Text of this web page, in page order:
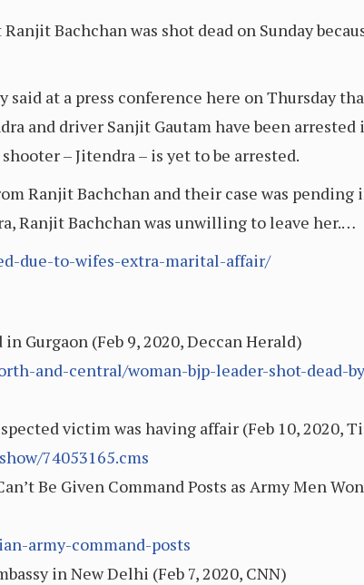
Bachchan was shot dead on Sunday
at a press conference here on Thursday
and driver Sanjit Gautam have been
– Jitendra – is yet to be arrested.
Ranjit Bachchan and their case was
Ranjit Bachchan was unwilling to leave her.…
due-to-wifes-extra-marital-affair/
Gurgaon (Feb 9, 2020, Deccan Herald)
and-central/woman-bjp-leader-shot-dead-
victim was having affair (Feb 10, 2020,
74053165.cms
Be Given Command Posts as Army Men
army-command-posts
in New Delhi (Feb 7, 2020, CNN)